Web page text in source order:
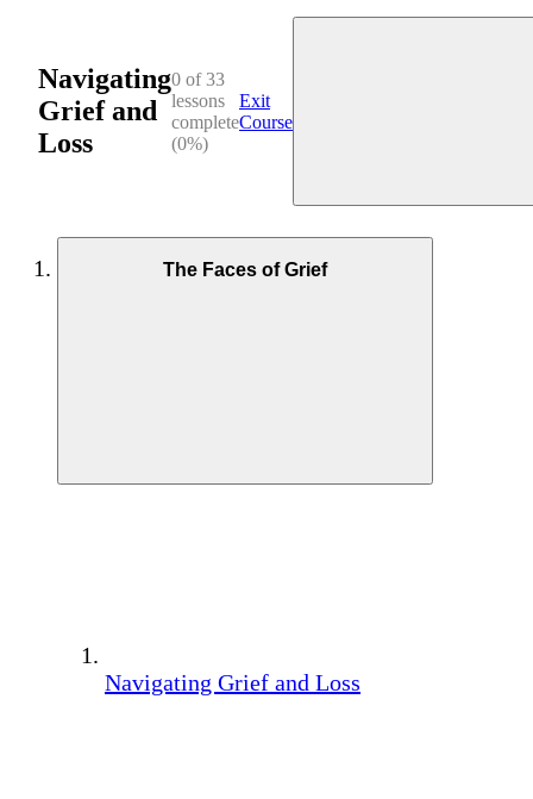
Navigating
Grief and
Loss
0 of 33
lessons
complete
(0%)
Exit
Course
The Faces of Grief
Navigating Grief and Loss